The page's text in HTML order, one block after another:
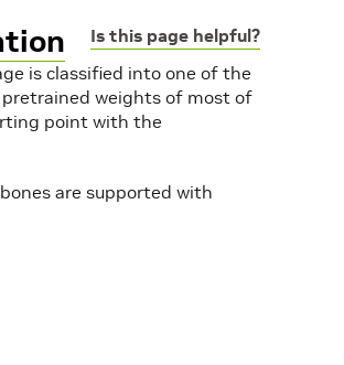
Is this page helpful?
is classified into one of the
pretrained weights of most of
point with the
are supported with